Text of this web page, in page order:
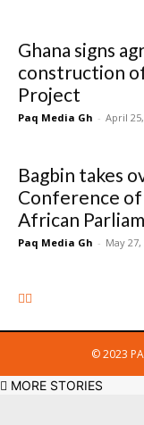
Ghana signs
construction
Project
Paq Media Gh - April
Bagbin takes
Conference of
African
Paq Media Gh - May 27,
© 2023
MORE STORIES